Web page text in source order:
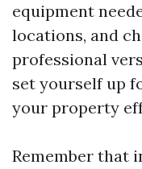
equipment
locations, and
professional
set yourself up
your property
Remember that